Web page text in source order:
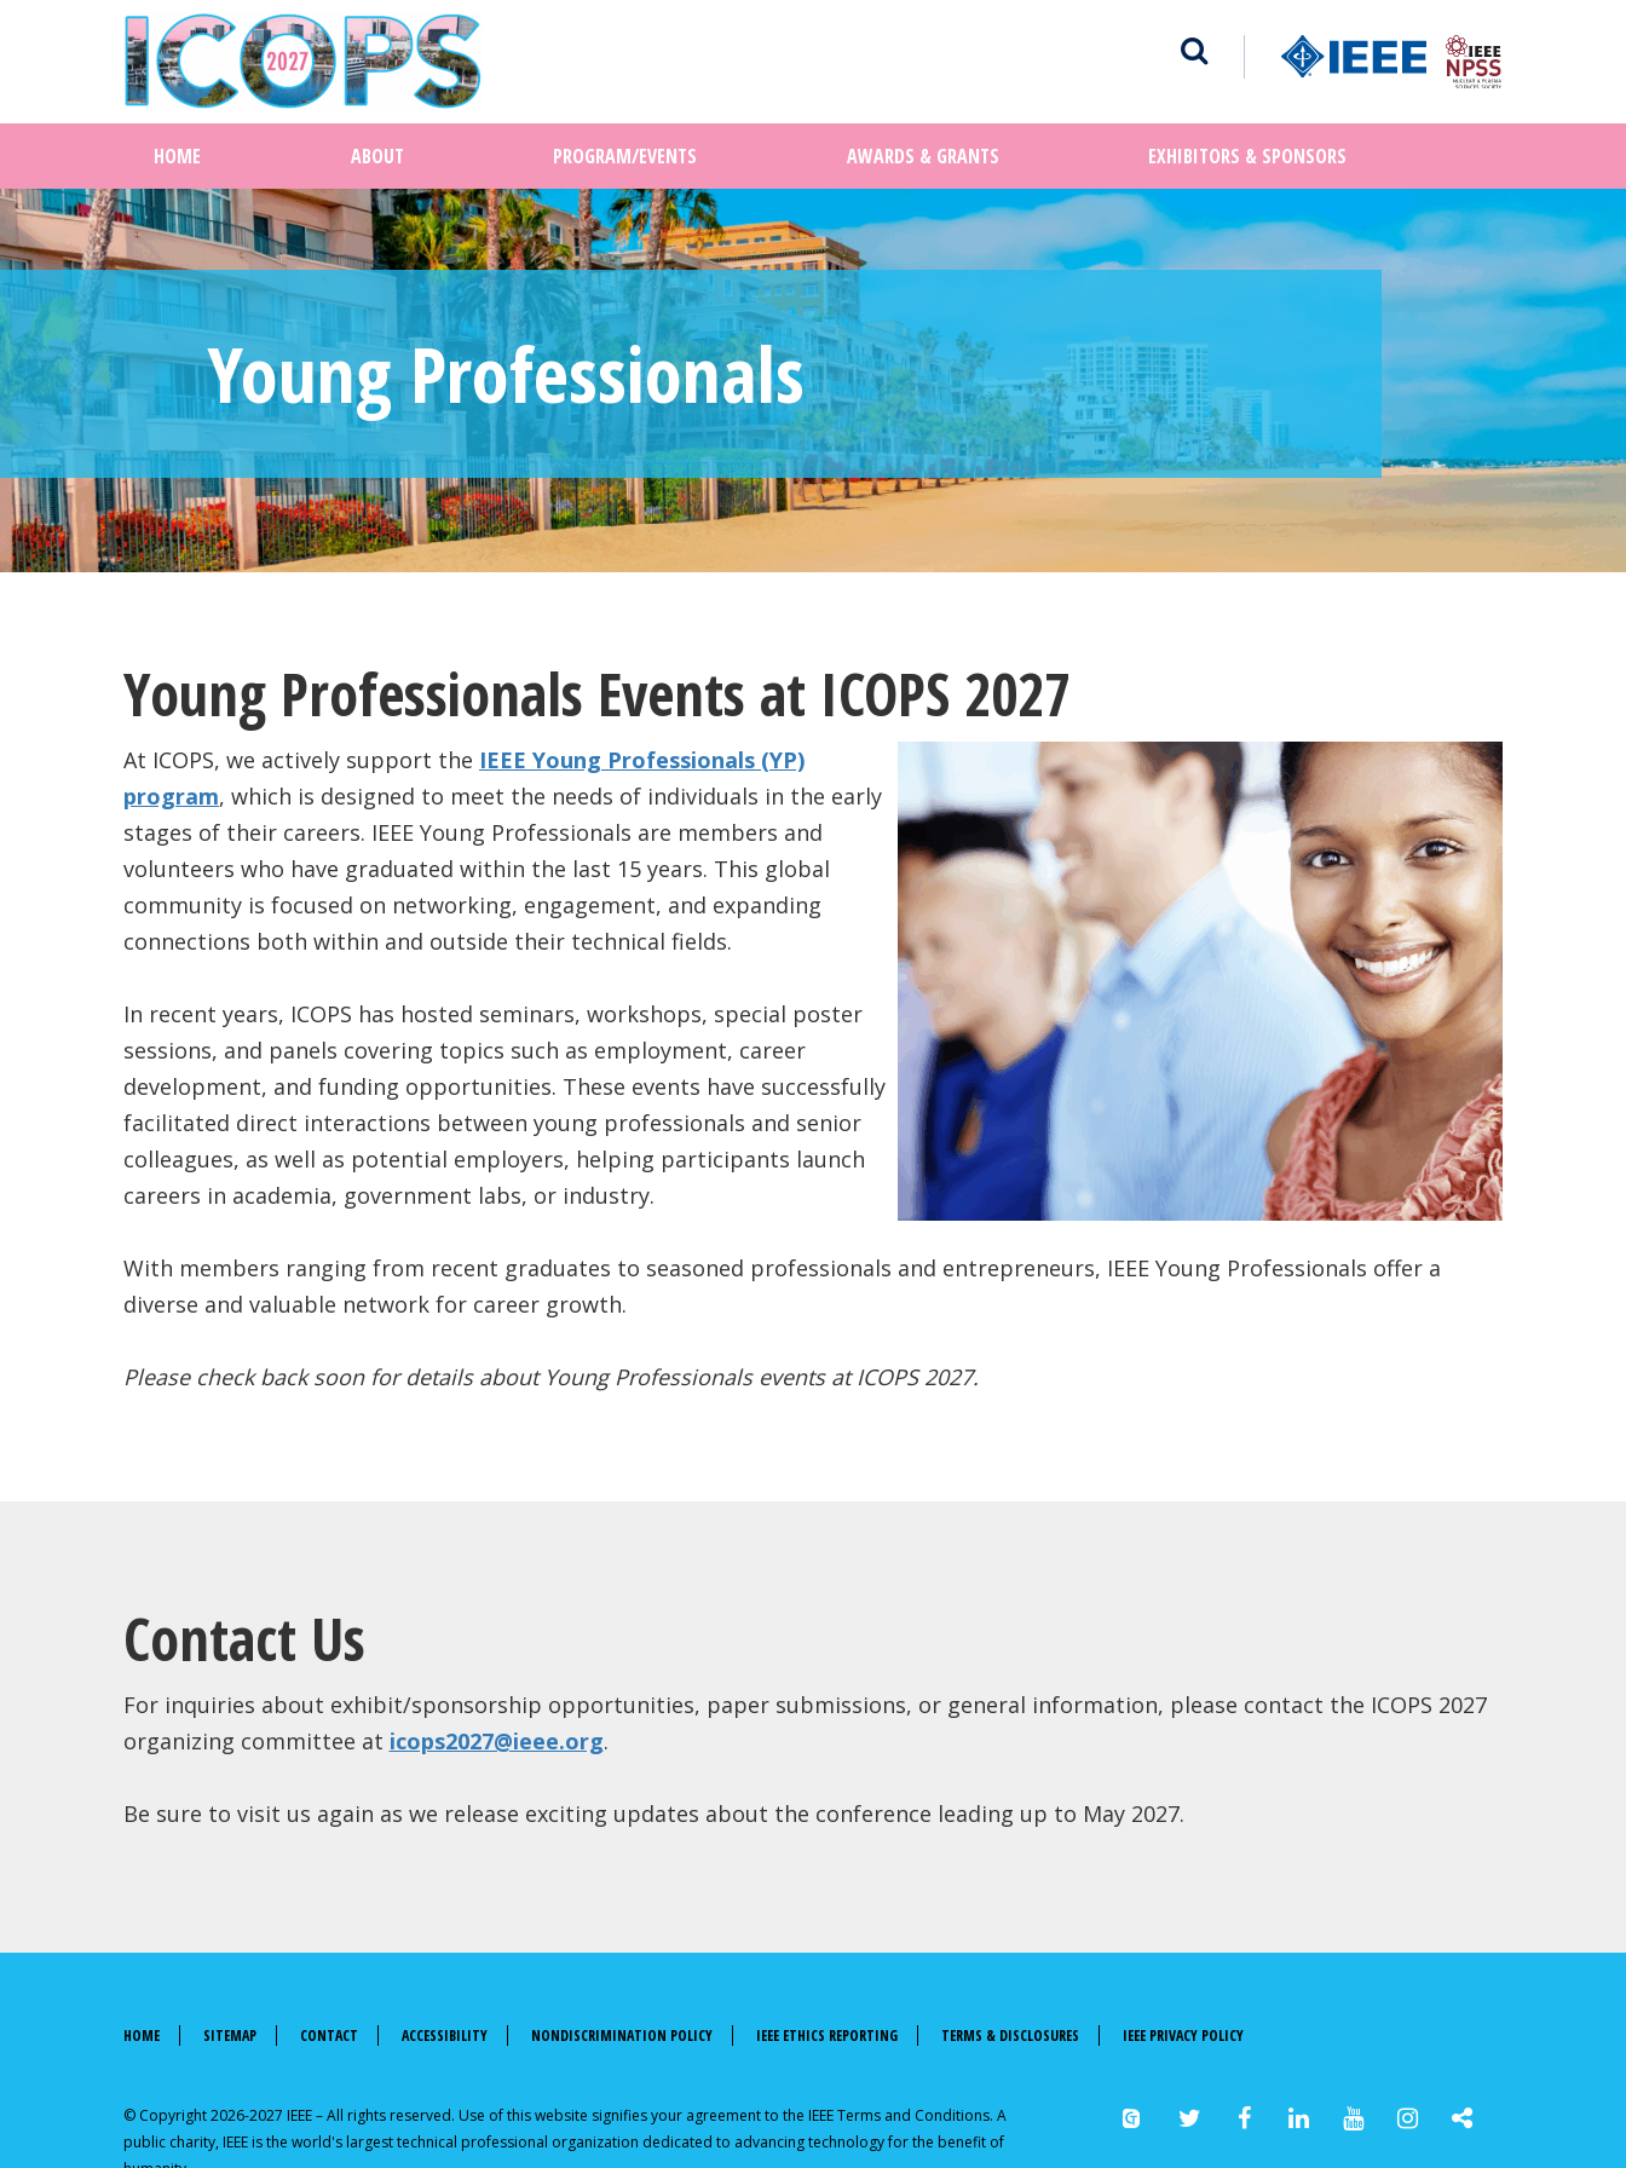
HOME ABOUT PROGRAM/EVENTS AWARDS & GRANTS EXHIBITORS & SPONSORS
Young Professionals
Young Professionals Events at ICOPS 2027
At ICOPS, we actively support the IEEE Young Professionals (YP)
program, which is designed to meet the needs of individuals in the early
stages of their careers. IEEE Young Professionals are members and
volunteers who have graduated within the last 15 years. This global
community is focused on networking, engagement, and expanding
connections both within and outside their technical fields.
In recent years, ICOPS has hosted seminars, workshops, special poster
sessions, and panels covering topics such as employment, career
development, and funding opportunities. These events have successfully
facilitated direct interactions between young professionals and senior
colleagues, as well as potential employers, helping participants launch
careers in academia, government labs, or industry.
With members ranging from recent graduates to seasoned professionals and entrepreneurs, IEEE Young Professionals offer a
diverse and valuable network for career growth.
Please check back soon for details about Young Professionals events at ICOPS 2027.
Contact Us
For inquiries about exhibit/sponsorship opportunities, paper submissions, or general information, please contact the ICOPS 2027
organizing committee at icops2027@ieee.org.
Be sure to visit us again as we release exciting updates about the conference leading up to May 2027.
HOME SITEMAP CONTACT ACCESSIBILITY NONDISCRIMINATION POLICY IEEE ETHICS REPORTING TERMS & DISCLOSURES IEEE PRIVACY POLICY
© Copyright 2026-2027 IEEE – All rights reserved. Use of this website signifies your agreement to the IEEE Terms and Conditions. A
public charity, IEEE is the world's largest technical professional organization dedicated to advancing technology for the benefit of